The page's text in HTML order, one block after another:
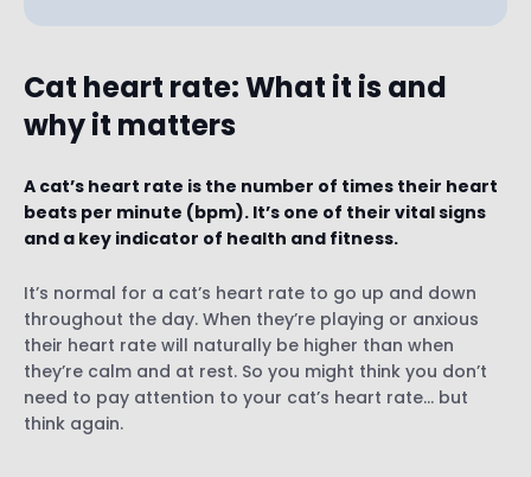
1) How to check your cat’s pulse manually
2) Use a smart GPS and health tracker for
cats
3) Visit your vet
Cat heart rate: What it is and
why it matters
A cat’s heart rate is the number of times their heart
beats per minute (bpm). It’s one of their vital signs
and a key indicator of health and fitness.
It’s normal for a cat’s heart rate to go up and down
throughout the day. When they’re playing or anxious
their heart rate will naturally be higher than when
they’re calm and at rest. So you might think you don’t
need to pay attention to your cat’s heart rate… but
think again.